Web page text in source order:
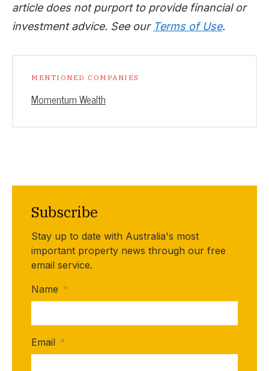
article does not purport to provide financial or
investment advice. See our Terms of Use.
MENTIONED COMPANIES
Momentum Wealth
Subscribe
Stay up to date with Australia's most
important property news through our free
email service.
Name *
Email *